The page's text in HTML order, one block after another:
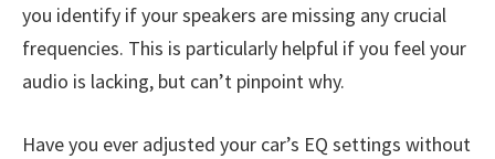
you identify if your speakers are missing any crucial
frequencies. This is particularly helpful if you feel your
audio is lacking, but can’t pinpoint why.
Have you ever adjusted your car’s EQ settings without